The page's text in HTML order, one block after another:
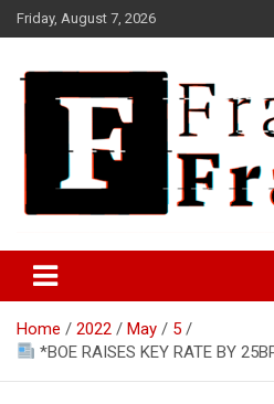
Skip
to
Friday, August 7, 2026
Market News,
Flow, Dark Pool,
Reviews & more!
Home 2022 May
5
*BOE RAISES KEY RATE BY